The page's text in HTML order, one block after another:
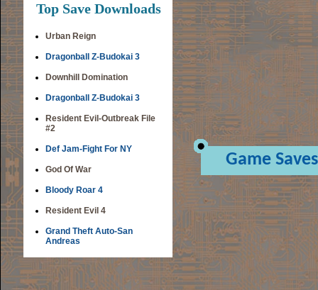
Top Save Downloads
Urban Reign
Dragonball Z-Budokai 3
Downhill Domination
Dragonball Z-Budokai 3
Resident Evil-Outbreak File
#2
Def Jam-Fight For NY
God Of War
Bloody Roar 4
Resident Evil 4
Grand Theft Auto-San
Andreas
Game Saves